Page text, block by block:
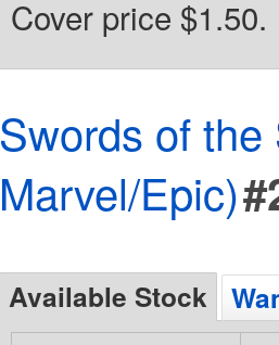
Cover price $1.50.
Swords of
Marvel/Epic)
Available Stock